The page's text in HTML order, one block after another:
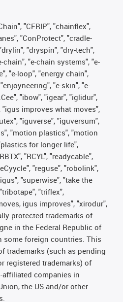
"CFRIP", "chainflex",
"ConProtect", "cradle-
"dryspin", "dry-tech",
chain", "e-chain systems", "e-
"e-loop", "energy chain",
"e-skin", "e-
"ibow", "igear", "iglidur",
improves what moves",
"iguverse", "iguversum",
"motion plastics", "motion
for longer life",
"RCYL", "readycable",
"reguse", "robolink",
"superwise", "take the
"triflex",
igus improves", "xirodur",
protected trademarks of
in the Federal Republic of
some foreign countries. This
trademarks (such as pending
registered trademarks) of
affiliated companies in
the US and/or other